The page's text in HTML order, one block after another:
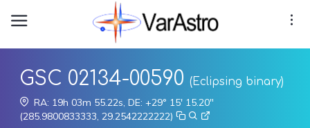
GSC 02134-00590 (Eclipsing binary)
RA: 19h 03m 55.22s, DE: +29° 15' 15.20"
(285.9800833333, 29.2542222222)